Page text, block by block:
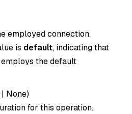
employed connection.
is default, indicating that
the default
| None)
for this operation.